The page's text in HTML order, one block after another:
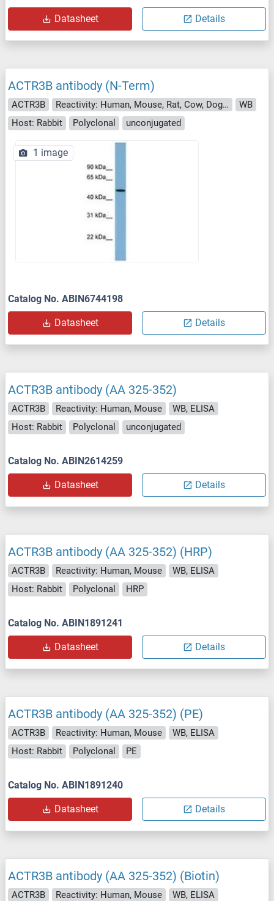
Datasheet Details
ACTR3B antibody (N-Term)
ACTR3B Reactivity: Human, Mouse, Rat, Cow, Dog, Guinea Pig, Zebrafish (Danio rerio), Horse, Rabbit, Monkey, Xenopus laevis, Pig, Bat, Hamster, Chicken
WB
Host: Rabbit
Polyclonal unconjugated
1 image
Catalog No. ABIN6744198
Datasheet Details
ACTR3B antibody (AA 325-352)
ACTR3B Reactivity: Human, Mouse
WB, ELISA
Host: Rabbit
Polyclonal unconjugated
Catalog No. ABIN2614259
Datasheet Details
ACTR3B antibody (AA 325-352) (HRP)
ACTR3B Reactivity: Human, Mouse
WB, ELISA
Host: Rabbit
Polyclonal HRP
Catalog No. ABIN1891241
Datasheet Details
ACTR3B antibody (AA 325-352) (PE)
ACTR3B Reactivity: Human, Mouse
WB, ELISA
Host: Rabbit
Polyclonal PE
Catalog No. ABIN1891240
Datasheet Details
ACTR3B antibody (AA 325-352) (Biotin)
ACTR3B Reactivity: Human, Mouse
WB, ELISA